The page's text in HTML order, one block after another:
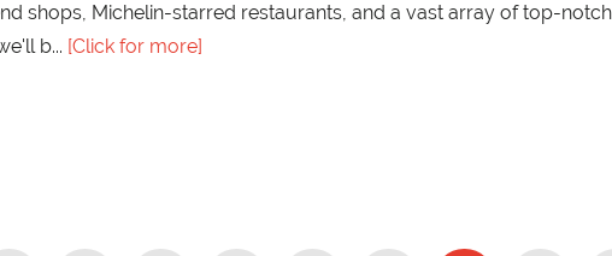
shops, Michelin-starred restaurants, and a vast array of top-
b
[Click for more]